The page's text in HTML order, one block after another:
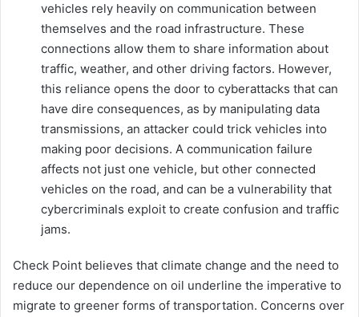
vehicles rely heavily on communication between
themselves and the road infrastructure. These
connections allow them to share information about
traffic, weather, and other driving factors. However,
this reliance opens the door to cyberattacks that can
have dire consequences, as by manipulating data
transmissions, an attacker could trick vehicles into
making poor decisions. A communication failure
affects not just one vehicle, but other connected
vehicles on the road, and can be a vulnerability that
cybercriminals exploit to create confusion and traffic
jams.
Check Point believes that climate change and the need to
reduce our dependence on oil underline the imperative to
migrate to greener forms of transportation. Concerns over